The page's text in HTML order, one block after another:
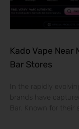
Kado Vape
Bar Stores
In the rapidly
brands have
Bar. Known for their